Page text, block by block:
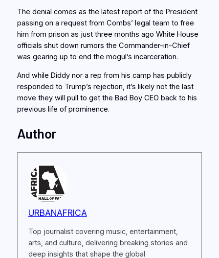
The denial comes as the latest report of the President
passing on a request from Combs’ legal team to free
him from prison as just three months ago White House
officials shut down rumors the Commander-in-Chief
was gearing up to end the mogul’s incarceration.
And while Diddy nor a rep from his camp has publicly
responded to Trump’s rejection, it’s likely not the last
move they will pull to get the Bad Boy CEO back to his
previous life of prominence.
Author
URBANAFRICA
Top journalist covering music, entertainment,
arts, and culture, delivering breaking stories and
deep insights that shape the global